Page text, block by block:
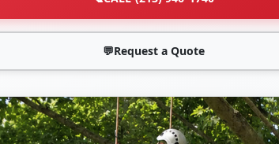
💬Request a Quote